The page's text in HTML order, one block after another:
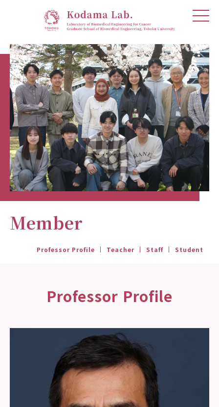
Member
Professor Profile Teacher Staff Student
Professor Profile